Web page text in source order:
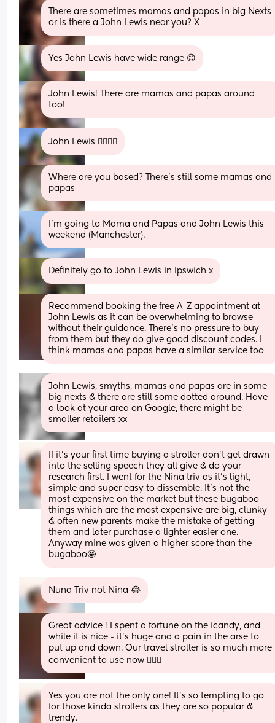
There are sometimes mamas and papas in big Nexts
or is there a John Lewis near you? X
Yes John Lewis have wide range 😊
John Lewis! There are mamas and papas around
too!
John Lewis 👍🏼👍🏼
Where are you based? There's still some mamas and
papas
I'm going to Mama and Papas and John Lewis this
weekend (Manchester).
Definitely go to John Lewis in Ipswich x
Recommend booking the free A-Z appointment at
John Lewis as it can be overwhelming to browse
without their guidance. There’s no pressure to buy
from them but they do give good discount codes. I
think mamas and papas have a similar service too
John Lewis, smyths, mamas and papas are in some
big nexts & there are still some dotted around. Have
a look at your area on Google, there might be
smaller retailers xx
If it’s your first time buying a stroller don’t get drawn
into the selling speech they all give & do your
research first. I went for the Nina triv as it’s light,
simple and super easy to dissemble. It’s not the
most expensive on the market but these bugaboo
things which are the most expensive are big, clunky
& often new parents make the mistake of getting
them and later purchase a lighter easier one.
Anyway mine was given a higher score than the
bugaboo🤩
Nuna Triv not Nina 😂
Great advice ! I spent a fortune on the icandy, and
while it is nice - it’s huge and a pain in the arse to
put up and down. Our travel stroller is so much more
convenient to use now 🤷🏽‍♀️
Yes you are not the only one! It’s so tempting to go
for those kinda strollers as they are so popular &
trendy.